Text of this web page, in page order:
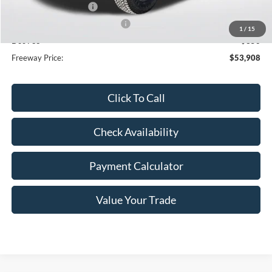
1 / 15
Retail Customer Cash
-$1,000
Freeway Price:
$53,908
Click To Call
Check Availability
Payment Calculator
Value Your Trade